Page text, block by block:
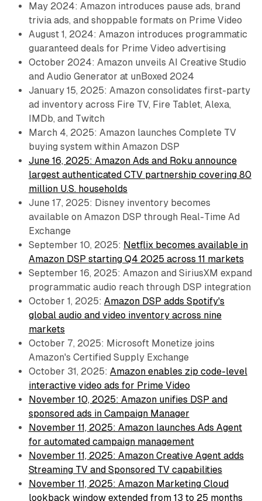
May 2024: Amazon introduces pause ads, brand
trivia ads, and shoppable formats on Prime Video
August 1, 2024: Amazon introduces programmatic
guaranteed deals for Prime Video advertising
October 2024: Amazon unveils AI Creative Studio
and Audio Generator at unBoxed 2024
January 15, 2025: Amazon consolidates first-party
ad inventory across Fire TV, Fire Tablet, Alexa,
IMDb, and Twitch
March 4, 2025: Amazon launches Complete TV
buying system within Amazon DSP
June 16, 2025: Amazon Ads and Roku announce
largest authenticated CTV partnership covering 80
million U.S. households
June 17, 2025: Disney inventory becomes
available on Amazon DSP through Real-Time Ad
Exchange
September 10, 2025: Netflix becomes available in
Amazon DSP starting Q4 2025 across 11 markets
September 16, 2025: Amazon and SiriusXM expand
programmatic audio reach through DSP integration
October 1, 2025: Amazon DSP adds Spotify's
global audio and video inventory across nine
markets
October 7, 2025: Microsoft Monetize joins
Amazon's Certified Supply Exchange
October 31, 2025: Amazon enables zip code-level
interactive video ads for Prime Video
November 10, 2025: Amazon unifies DSP and
sponsored ads in Campaign Manager
November 11, 2025: Amazon launches Ads Agent
for automated campaign management
November 11, 2025: Amazon Creative Agent adds
Streaming TV and Sponsored TV capabilities
November 11, 2025: Amazon Marketing Cloud
lookback window extended from 13 to 25 months